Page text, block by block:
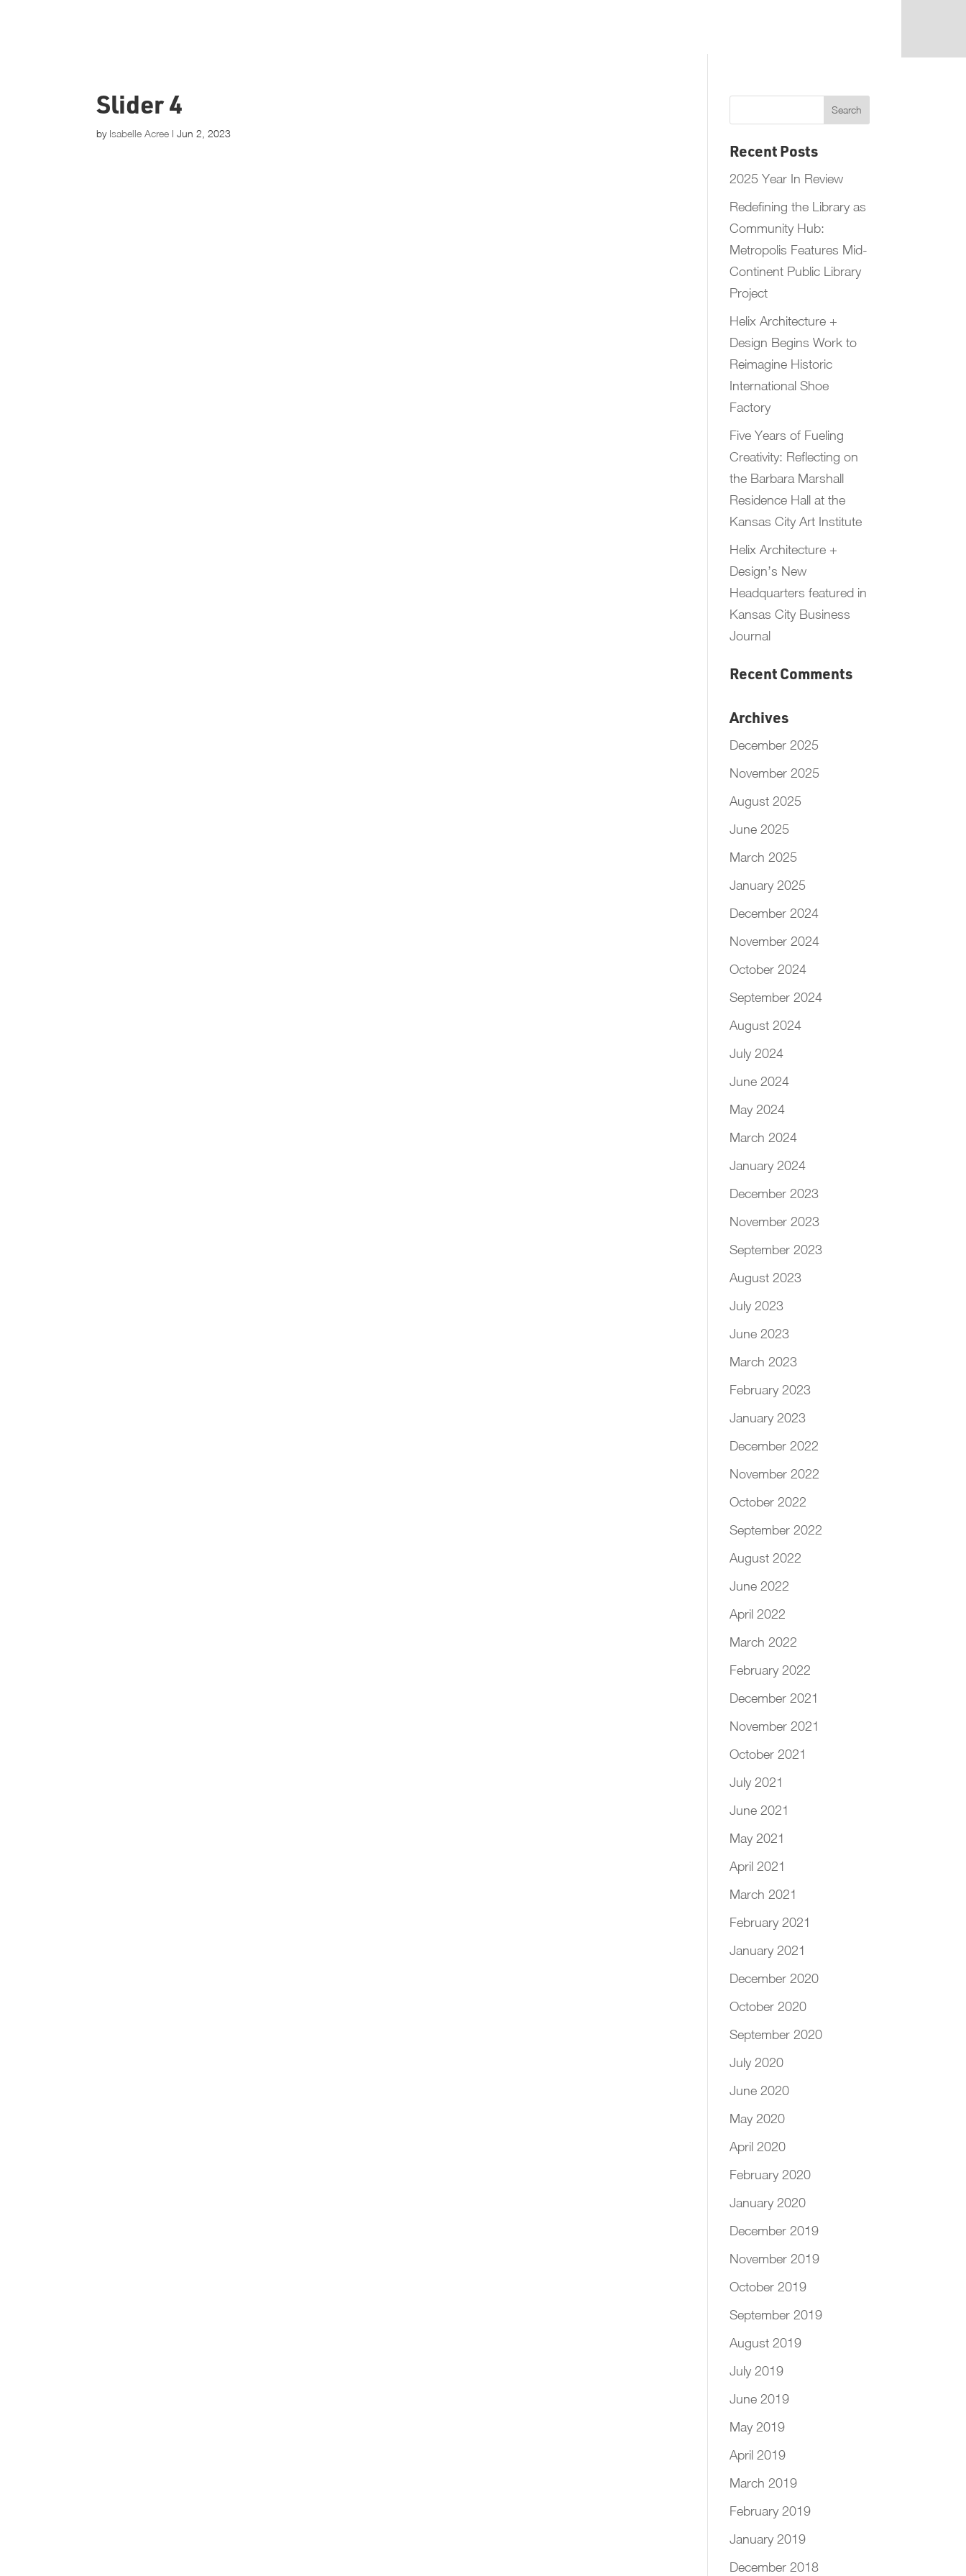
Slider 4
by Isabelle Acree |Jun 2, 2023
Recent Posts
2025 Year In Review
Redefining the Library as
Community Hub:
Metropolis Features Mid-
Continent Public Library
Project
Helix Architecture +
Design Begins Work to
Reimagine Historic
International Shoe
Factory
Five Years of Fueling
Creativity: Reflecting on
the Barbara Marshall
Residence Hall at the
Kansas City Art Institute
Helix Architecture +
Design’s New
Headquarters featured in
Kansas City Business
Journal
Recent Comments
Archives
December 2025
November 2025
August 2025
June 2025
March 2025
January 2025
December 2024
November 2024
October 2024
September 2024
August 2024
July 2024
June 2024
May 2024
March 2024
January 2024
December 2023
November 2023
September 2023
August 2023
July 2023
June 2023
March 2023
February 2023
January 2023
December 2022
November 2022
October 2022
September 2022
August 2022
June 2022
April 2022
March 2022
February 2022
December 2021
November 2021
October 2021
July 2021
June 2021
May 2021
April 2021
March 2021
February 2021
January 2021
December 2020
October 2020
September 2020
July 2020
June 2020
May 2020
April 2020
February 2020
January 2020
December 2019
November 2019
October 2019
September 2019
August 2019
July 2019
June 2019
May 2019
April 2019
March 2019
February 2019
January 2019
December 2018